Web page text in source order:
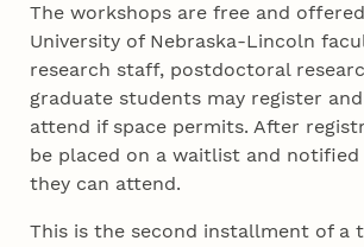
The workshops are free and
University of Nebraska-Lincoln
research staff, postdoctoral
graduate students may register
attend if space permits. After
be placed on a waitlist and notified
they can attend.
This is the second installment of a